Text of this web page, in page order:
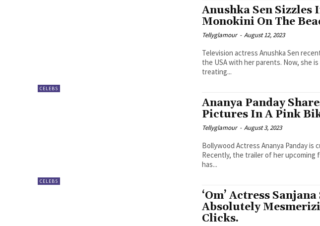
CELEBS
Anushka Sen
Monokini On The
Tellyglamour - August 12, 2023
Television actress Anushka Sen
the USA with her parents. Now, she
treating...
CELEBS
Ananya Panday
Pictures In A Pink
Tellyglamour - August 3, 2023
Bollywood Actress Ananya Panday is
Recently, the trailer of her upcoming
has...
‘Om’ Actress
Absolutely
Clicks.